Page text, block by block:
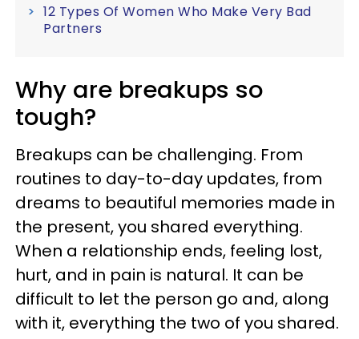
12 Types Of Women Who Make Very Bad
Partners
Why are breakups so
tough?
Breakups can be challenging. From
routines to day-to-day updates, from
dreams to beautiful memories made in
the present, you shared everything.
When a relationship ends, feeling lost,
hurt, and in pain is natural. It can be
difficult to let the person go and, along
with it, everything the two of you shared.